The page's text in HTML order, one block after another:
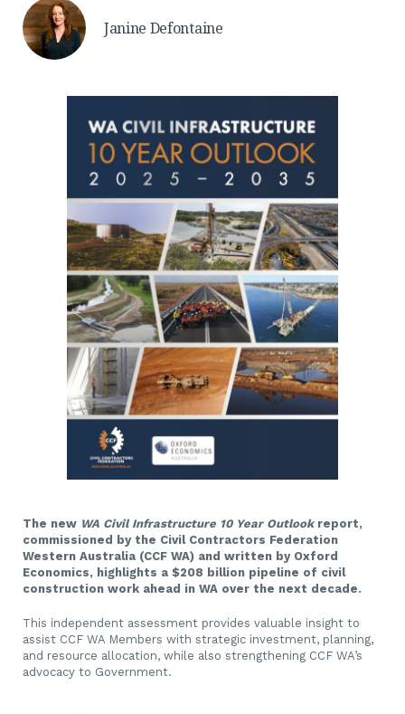
The new WA Civil Infrastructure 10 Year Outlookreport,
commissioned by the Civil Contractors Federation
Western Australia (CCF WA) and written by Oxford
Economics, highlights a $208 billion pipeline of civil
construction work ahead in WA over the next decade.
This independent assessment provides valuable insight to
assist CCF WA Members with strategic investment, planning,
and resource allocation, while also strengthening CCF WA’s
advocacy to Government.
Janine Defontaine